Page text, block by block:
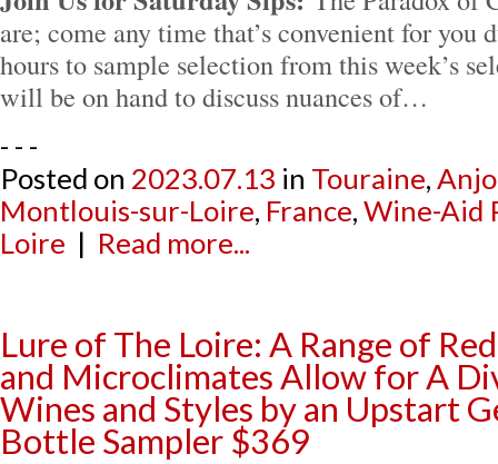
are; come any time that’s convenient for you
hours to sample selection from this week’s
will be on hand to discuss nuances of…
- - -
Posted on 2023.07.13 in Touraine,
Montlouis-sur-Loire, France,Wine-Aid
Loire | Read more...
Lure of The Loire: A Range of
and Microclimates Allow for A
Wines and Styles by an Upstart
Bottle Sampler $369